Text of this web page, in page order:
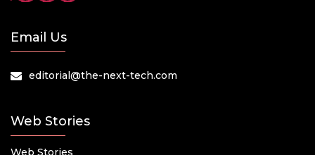
Email Us
editorial@the-next-tech.com
Web Stories
Web Stories